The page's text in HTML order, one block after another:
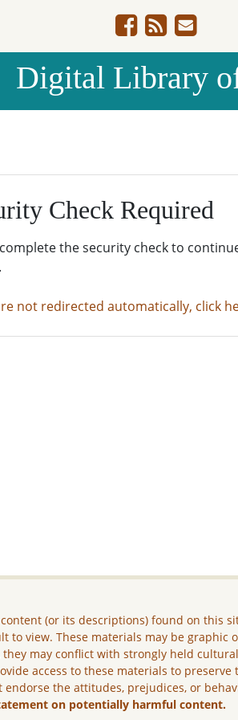
Digital Library
Check Required
the security check to
not redirected automatically, click
content (or its descriptions) found on this
to view. These materials may be graphic
they may conflict with strongly held
access to these materials to
endorse the attitudes, prejudices, or
on potentially harmful content.